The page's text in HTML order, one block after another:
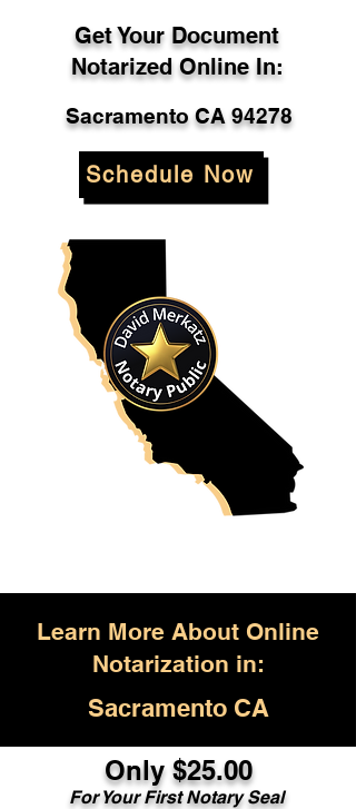
Get Your Document
Notarized Online In:
Sacramento CA 94278
Schedule Now
Learn More About Online
Notarization in:
Sacramento CA
Only $25.00
For Your First Notary Seal